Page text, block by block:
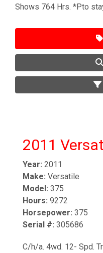
Shows 764 Hrs. *Pto
2011
Year: 2011
Make: Versatile
Model: 375
Hours: 9272
Horsepower: 375
Serial #: 305686
C/h/a. 4wd. 12- Spd.